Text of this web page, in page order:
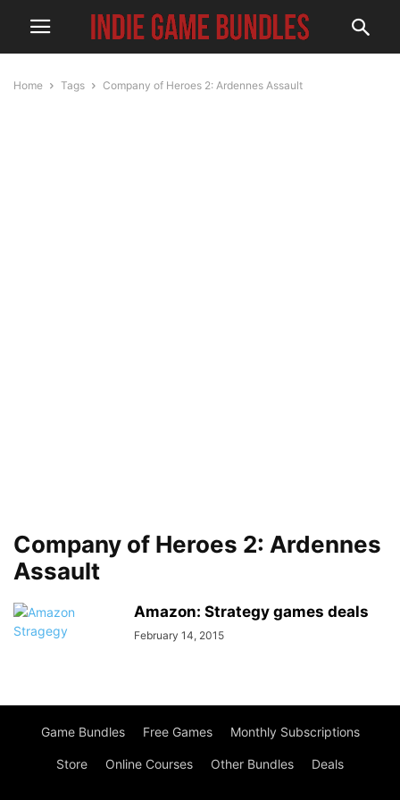
Home Tags Company of Heroes 2: Ardennes Assault
Company of Heroes 2: Ardennes
Assault
Amazon: Strategy games deals
February 14, 2015
Game Bundles Free Games Monthly Subscriptions
Store Online Courses Other Bundles Deals